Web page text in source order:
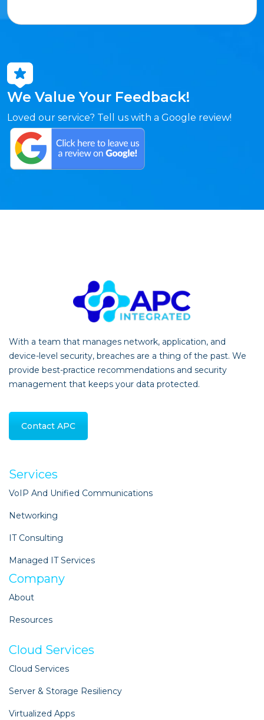
We Value Your Feedback!
Loved our service? Tell us with a Google review!
With a team that manages network, application, and
device-level security, breaches are a thing of the past. We
provide best-practice recommendations and security
management that keeps your data protected.
Contact APC
Services
VoIP And Unified Communications
Networking
IT Consulting
Managed IT Services
Company
About
Resources
Cloud Services
Cloud Services
Server & Storage Resiliency
Virtualized Apps